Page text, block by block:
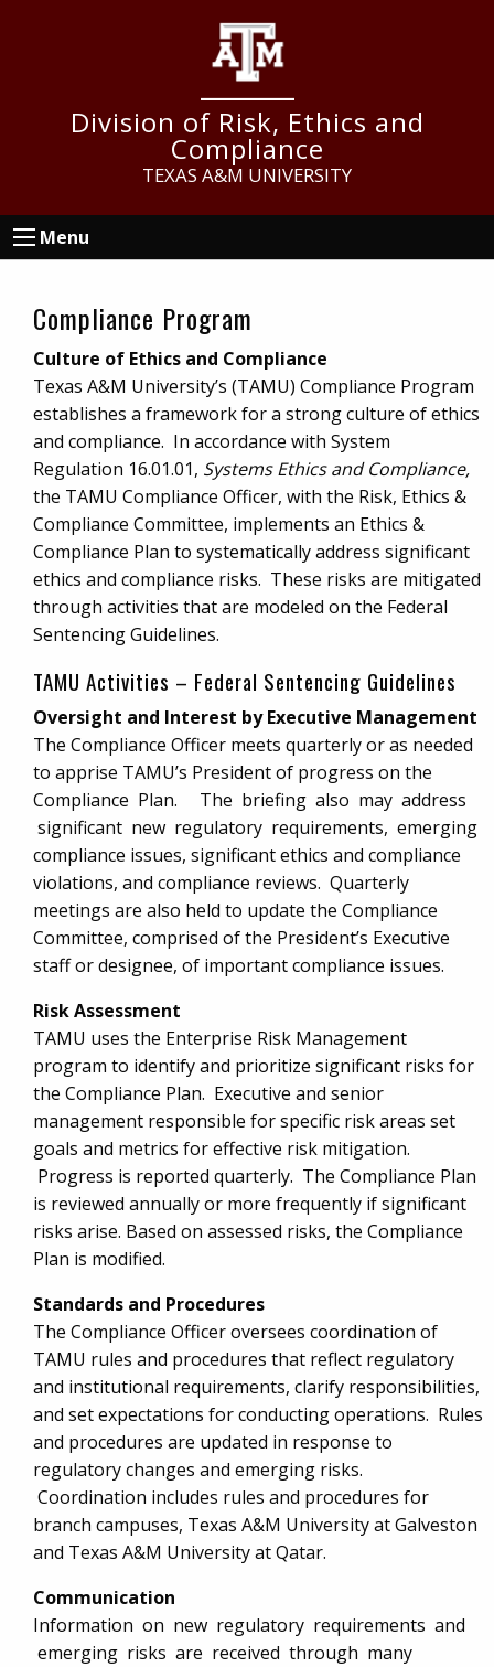
Division of Risk, Ethics and
Compliance
TEXAS A&M UNIVERSITY
Menu
Compliance Program
Culture of Ethics and Compliance
Texas A&M University’s (TAMU) Compliance Program
establishes a framework for a strong culture of ethics
and compliance. In accordance with System
Regulation 16.01.01, Systems Ethics and Compliance,
the TAMU Compliance Officer, with the Risk, Ethics &
Compliance Committee, implements an Ethics &
Compliance Plan to systematically address significant
ethics and compliance risks. These risks are mitigated
through activities that are modeled on the Federal
Sentencing Guidelines.
TAMU Activities – Federal Sentencing Guidelines
Oversight and Interest by Executive Management
The Compliance Officer meets quarterly or as needed
to apprise TAMU’s President of progress on the
Compliance Plan. The briefing also may address
significant new regulatory requirements, emerging
compliance issues, significant ethics and compliance
violations, and compliance reviews. Quarterly
meetings are also held to update the Compliance
Committee, comprised of the President’s Executive
staff or designee, of important compliance issues.
Risk Assessment
TAMU uses the Enterprise Risk Management
program to identify and prioritize significant risks for
the Compliance Plan. Executive and senior
management responsible for specific risk areas set
goals and metrics for effective risk mitigation.
Progress is reported quarterly. The Compliance Plan
is reviewed annually or more frequently if significant
risks arise. Based on assessed risks, the Compliance
Plan is modified.
Standards and Procedures
The Compliance Officer oversees coordination of
TAMU rules and procedures that reflect regulatory
and institutional requirements, clarify responsibilities,
and set expectations for conducting operations. Rules
and procedures are updated in response to
regulatory changes and emerging risks.
Coordination includes rules and procedures for
branch campuses, Texas A&M University at Galveston
and Texas A&M University at Qatar.
Communication
Information on new regulatory requirements and
emerging risks are received through many